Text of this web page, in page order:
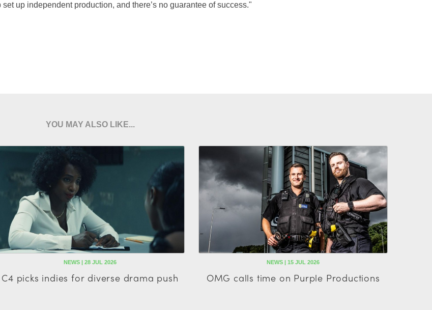
up independent production, and there’s no guarantee of success."
YOU MAY ALSO LIKE...
NEWS | 28 JUL 2026
C4 picks indies for diverse drama push
NEWS | 15 JUL 2026
OMG calls time on Purple Productions